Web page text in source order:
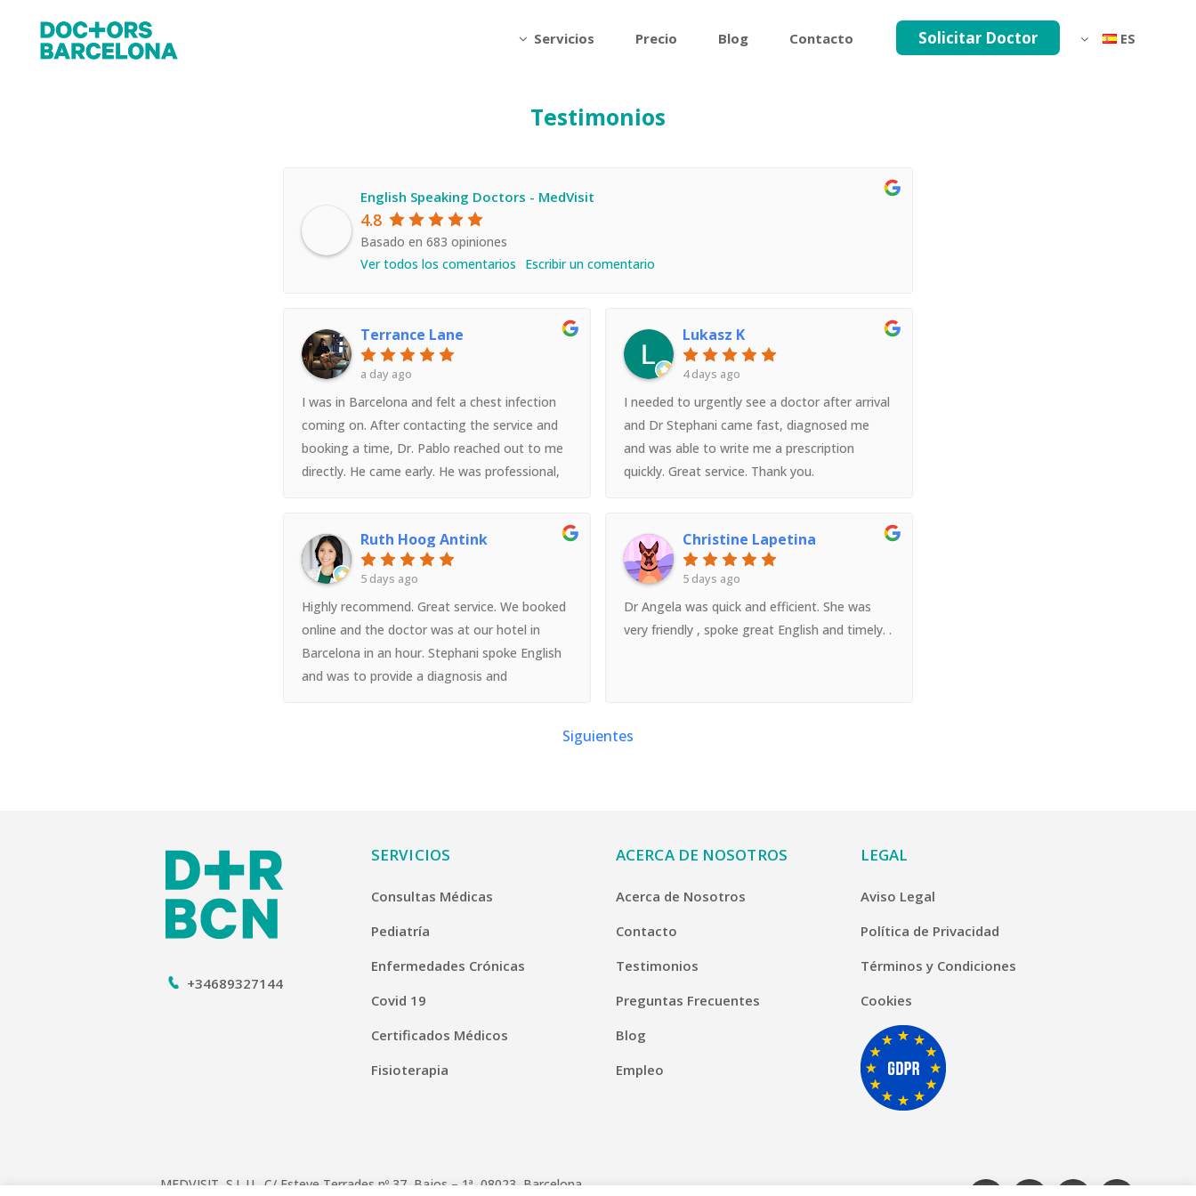
Servicios Precio Blog Contacto Solicitar Doctor ES
Testimonios
English Speaking Doctors - MedVisit
4.8
Basado en 683 opiniones
Ver todos los comentarios
Escribir un comentario
Terrance Lane
a day ago
I was in Barcelona and felt a chest infection
coming on. After contacting the service and
booking a time, Dr. Pablo reached out to me
directly. He came early. He was professional,
spoke perfect english too. The service is very
easy and convenient, and I want to give a
special thank you once again to Dr. Pablo!
Lukasz K
4 days ago
I needed to urgently see a doctor after arrival
and Dr Stephani came fast, diagnosed me
and was able to write me a prescription
quickly. Great service. Thank you.
Ruth Hoog Antink
5 days ago
Highly recommend. Great service. We booked
online and the doctor was at our hotel in
Barcelona in an hour. Stephani spoke English
and was to provide a diagnosis and
ended up spending several hours in 2 different
Christine Lapetina
5 days ago
Dr Angela was quick and efficient. She was
very friendly , spoke great English and timely. .
Siguientes
+34689327144
SERVICIOS
Consultas Médicas
Pediatría
Enfermedades Crónicas
Covid 19
Certificados Médicos
Fisioterapia
ACERCA DE NOSOTROS
Acerca de Nosotros
Contacto
Testimonios
Preguntas Frecuentes
Blog
Empleo
LEGAL
Aviso Legal
Política de Privacidad
Términos y Condiciones
Cookies
MEDVISIT, S.L.U. C/ Esteve Terrades nº 37, Bajos – 1ª, 08023, Barcelona